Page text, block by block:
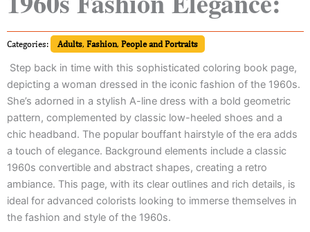
Categories: Adults, Fashion, People and Portraits
Step back in time with this sophisticated coloring book page,
depicting a woman dressed in the iconic fashion of the 1960s.
She’s adorned in a stylish A-line dress with a bold geometric
pattern, complemented by classic low-heeled shoes and a
chic headband. The popular bouffant hairstyle of the era adds
a touch of elegance. Background elements include a classic
1960s convertible and abstract shapes, creating a retro
ambiance. This page, with its clear outlines and rich details, is
ideal for advanced colorists looking to immerse themselves in
the fashion and style of the 1960s.